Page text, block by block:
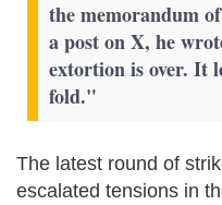
the memorandum
a post on X, he
extortion is over. It
fold."
The latest round of
escalated tensions in